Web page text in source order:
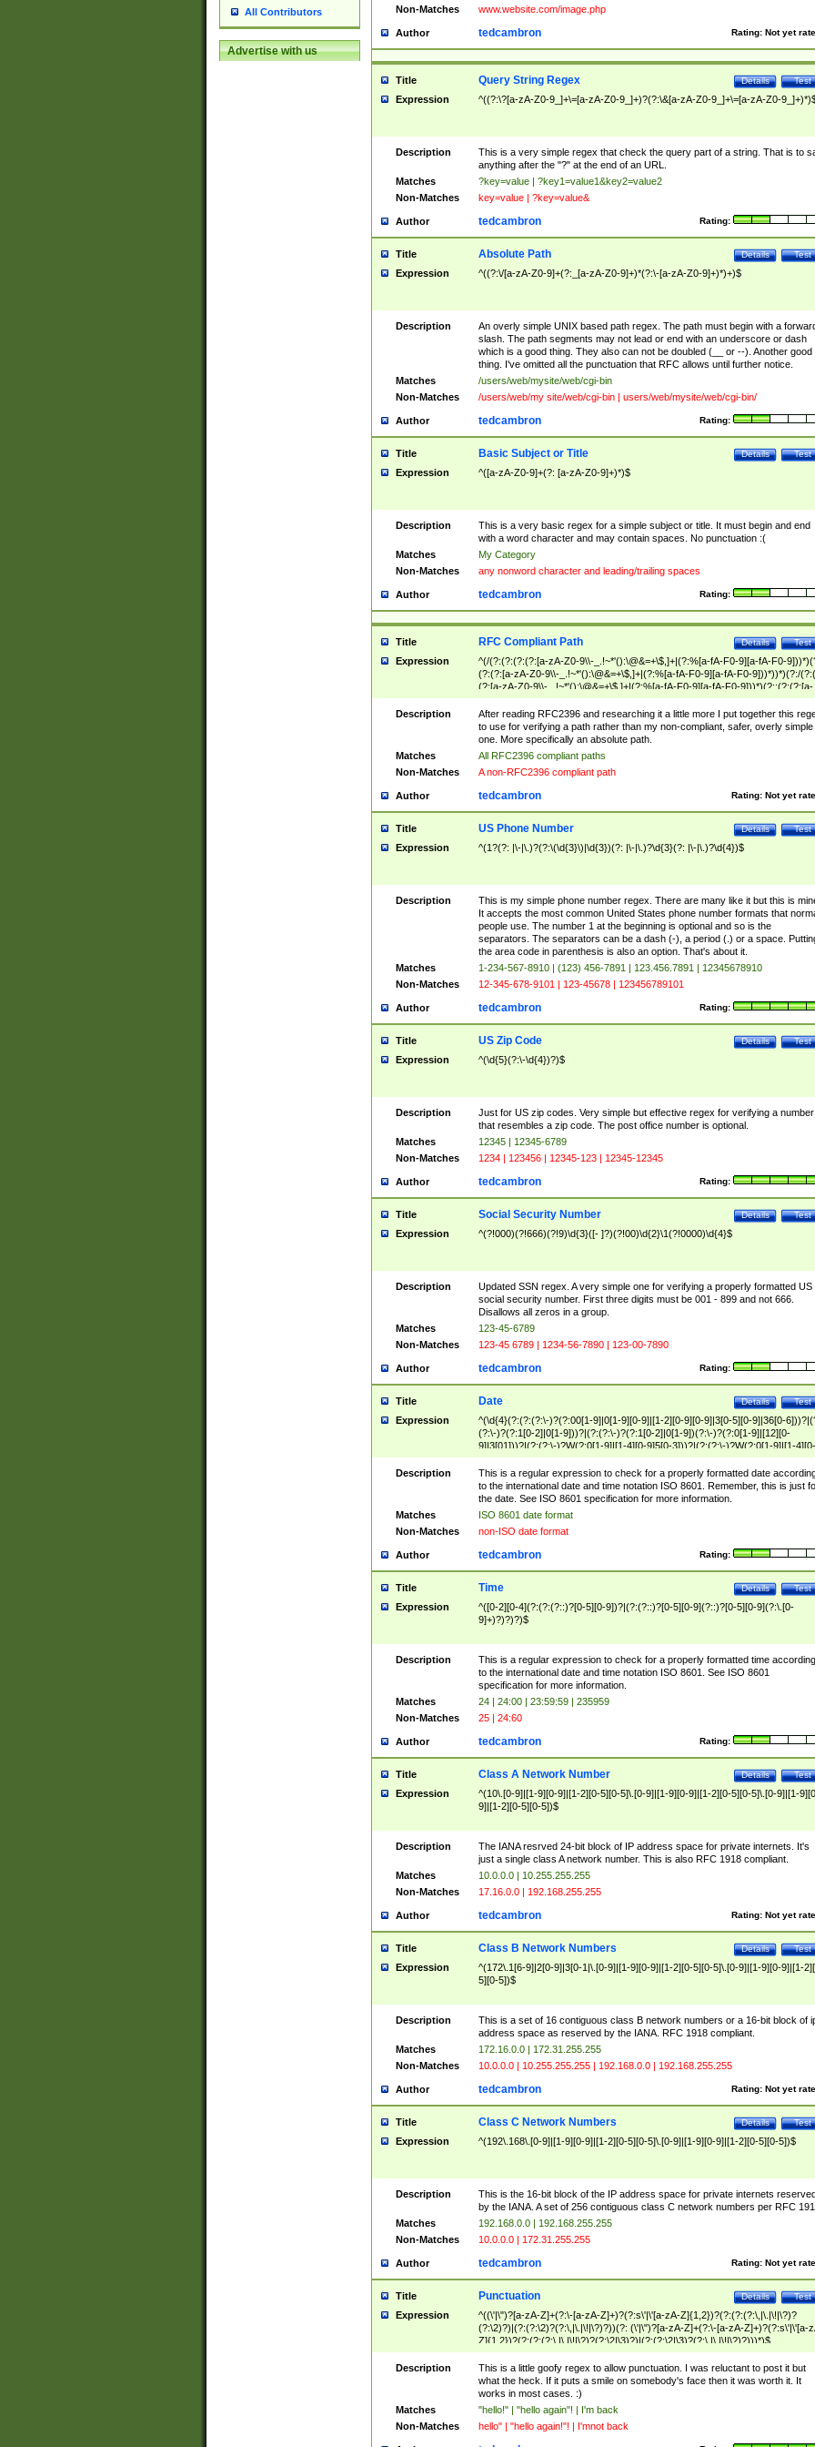
All Contributors
Advertise with us
Non-Matches www.website.com/image.php
Author Rating: Not yet
tedcambron
Title Test
Details
Query String Regex
Expression ^((?:\?[a-zA-Z0-9_]+\=[a-zA-Z0-9_]+)?(?:\&[a-zA-Z0-9_]+\=[a-zA-Z0-
Description
This is a very simple regex that check the query part of a string. That is to
anything after the "?" at the end of an URL.
Matches
?key=value | ?key1=value1&key2=value2
Non-Matches
key=value | ?key=value&
Author Rating:
tedcambron
Title Test
Details
Absolute Path
Expression ^((?:\/[a-zA-Z0-9]+(?:_[a-zA-Z0-9]+)*(?:\-[a-zA-Z0-9]+)*)+)$
Description
An overly simple UNIX based path regex. The path must begin with a
slash. The path segments may not lead or end with an underscore or dash
which is a good thing. They also can not be doubled (__ or --). Another good
thing. I've omitted all the punctuation that RFC allows until further notice.
Matches
/users/web/mysite/web/cgi-bin
Non-Matches
/users/web/my site/web/cgi-bin | users/web/mysite/web/cgi-bin/
Author Rating:
tedcambron
Title Test
Details
Basic Subject or Title
Expression ^([a-zA-Z0-9]+(?: [a-zA-Z0-9]+)*)$
Description
This is a very basic regex for a simple subject or title. It must begin and end
with a word character and may contain spaces. No punctuation :(
Matches
My Category
Non-Matches
any nonword character and leading/trailing spaces
Author Rating:
tedcambron
Title Test
Details
RFC Compliant Path
Expression
^(/(?:(?:(?:(?:[a-zA-Z0-9\\-_.!~*'():\@&=+\$,]+|(?:%[a-fA-F0-9][a-fA-F0-
(?:(?:[a-zA-Z0-9\\-_.!~*'():\@&=+\$,]+|(?:%[a-fA-F0-9][a-fA-F0-9]))*))*)(?:/
(?:[a-zA-Z0-9\\-_.!~*'():\@&=+\$,]+|(?:%[a-fA-F0-9][a-fA-F0-9]))*)(?:;(?:(?:[a-
zA-Z0-9\\-_.!~*'():\@&=+\$,]+|(?:%[a-fA-F0-9][a-fA-F0-9]))*))*))*))$
Description
After reading RFC2396 and researching it a little more I put together this
to use for verifying a path rather than my non-compliant, safer, overly simple
one. More specifically an absolute path.
Matches
All RFC2396 compliant paths
Non-Matches
A non-RFC2396 compliant path
Author Rating: Not yet
tedcambron
Title Test
Details
US Phone Number
Expression ^(1?(?: |\-|\.)?(?:\(\d{3}\)|\d{3})(?: |\-|\.)?\d{3}(?: |\-|\.)?\d{4})$
Description
This is my simple phone number regex. There are many like it but this is
It accepts the most common United States phone number formats that
people use. The number 1 at the beginning is optional and so is the
separators. The separators can be a dash (-), a period (.) or a space.
the area code in parenthesis is also an option. That's about it.
Matches
1-234-567-8910 | (123) 456-7891 | 123.456.7891 | 12345678910
Non-Matches
12-345-678-9101 | 123-45678 | 123456789101
Author Rating:
tedcambron
Title Test
Details
US Zip Code
Expression ^(\d{5}(?:\-\d{4})?)$
Description
Just for US zip codes. Very simple but effective regex for verifying a number
that resembles a zip code. The post office number is optional.
Matches
12345 | 12345-6789
Non-Matches
1234 | 123456 | 12345-123 | 12345-12345
Author Rating:
tedcambron
Title Test
Details
Social Security Number
Expression ^(?!000)(?!666)(?!9)\d{3}([- ]?)(?!00)\d{2}\1(?!0000)\d{4}$
Description
Updated SSN regex. A very simple one for verifying a properly formatted US
social security number. First three digits must be 001 - 899 and not 666.
Disallows all zeros in a group.
Matches
123-45-6789
Non-Matches
123-45 6789 | 1234-56-7890 | 123-00-7890
Author Rating:
tedcambron
Title Test
Details
Date
Expression
^(\d{4}(?:(?:(?:\-)?(?:00[1-9]|0[1-9][0-9]|[1-2][0-9][0-9]|3[0-5][0-9]|36[0-
(?:\-)?(?:1[0-2]|0[1-9]))?|(?:(?:\-)?(?:1[0-2]|0[1-9])(?:\-)?(?:0[1-9]|[12][0-
9]|3[01]))?|(?:(?:\-)?W(?:0[1-9]|[1-4][0-9]5[0-3]))?|(?:(?:\-)?W(?:0[1-9]|[1-4][0-
9]5[0-3])(?:\-)?[1-7])?)?)$
Description
This is a regular expression to check for a properly formatted date
to the international date and time notation ISO 8601. Remember, this is just
the date. See ISO 8601 specification for more information.
Matches
ISO 8601 date format
Non-Matches
non-ISO date format
Author Rating:
tedcambron
Title Test
Details
Time
Expression
^([0-2][0-4](?:(?:(?::)?[0-5][0-9])?|(?:(?::)?[0-5][0-9](?::)?[0-5][0-9](?:\.[0-
9]+)?)?)?)$
Description
This is a regular expression to check for a properly formatted time according
to the international date and time notation ISO 8601. See ISO 8601
specification for more information.
Matches
24 | 24:00 | 23:59:59 | 235959
Non-Matches
25 | 24:60
Author Rating:
tedcambron
Title Test
Details
Class A Network Number
Expression
^(10\.[0-9]|[1-9][0-9]|[1-2][0-5][0-5]\.[0-9]|[1-9][0-9]|[1-2][0-5][0-5]\.[0-9]|[1-
9]|[1-2][0-5][0-5])$
Description
The IANA resrved 24-bit block of IP address space for private internets. It's
just a single class A network number. This is also RFC 1918 compliant.
Matches
10.0.0.0 | 10.255.255.255
Non-Matches
17.16.0.0 | 192.168.255.255
Author Rating: Not yet
tedcambron
Title Test
Details
Class B Network Numbers
Expression
^(172\.1[6-9]|2[0-9]|3[0-1|\.[0-9]|[1-9][0-9]|[1-2][0-5][0-5]\.[0-9]|[1-9][0-9]|[1-
5][0-5])$
Description
This is a set of 16 contiguous class B network numbers or a 16-bit block of
address space as reserved by the IANA. RFC 1918 compliant.
Matches
172.16.0.0 | 172.31.255.255
Non-Matches
10.0.0.0 | 10.255.255.255 | 192.168.0.0 | 192.168.255.255
Author Rating: Not yet
tedcambron
Title Test
Details
Class C Network Numbers
Expression ^(192\.168\.[0-9]|[1-9][0-9]|[1-2][0-5][0-5]\.[0-9]|[1-9][0-9]|[1-2][0-5][0-5])$
Description
This is the 16-bit block of the IP address space for private internets
by the IANA. A set of 256 contiguous class C network numbers per RFC
Matches
192.168.0.0 | 192.168.255.255
Non-Matches
10.0.0.0 | 172.31.255.255
Author Rating: Not yet
tedcambron
Title Test
Details
Punctuation
Expression
^((\'|\")?[a-zA-Z]+(?:\-[a-zA-Z]+)?(?:s\'|\'[a-zA-Z]{1,2})?(?:(?:(?:\,|\.|\!|\?)?
(?:\2)?)|(?:(?:\2)?(?:\,|\.|\!|\?)?))(?: (\'|\")?[a-zA-Z]+(?:\-[a-zA-Z]+)?(?:s\'|\'[a-
Z]{1,2})?(?:(?:(?:\,|\.|\!|\?)?(?:\2|\3)?)|(?:(?:\2|\3)?(?:\,|\.|\!|\?)?)))*)$
Description
This is a little goofy regex to allow punctuation. I was reluctant to post it but
what the heck. If it puts a smile on somebody's face then it was worth it. It
works in most cases. :)
Matches
"hello!" | "hello again"! | I'm back
Non-Matches
hello" | "hello again!"! | I'mnot back